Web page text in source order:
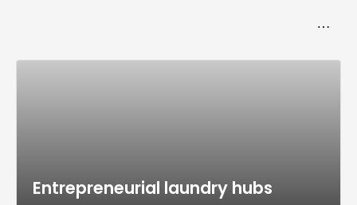
Toggle
more_horiz
Entrepreneurial laundry hubs